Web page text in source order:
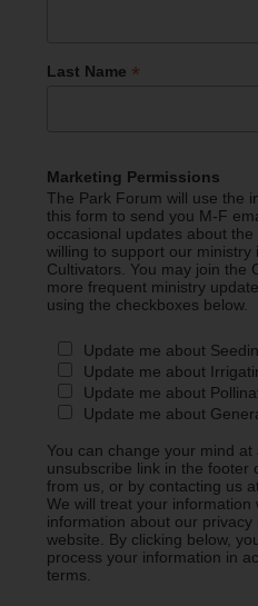
Last Name *
Marketing Permissions
The Park Forum will use the
this form to send you M-F
occasional updates about
willing to support our ministry
Cultivators. You may join the
more frequent ministry
using the checkboxes below.
Update me about
Update me about
Update me about
Update me about
You can change your mind
unsubscribe link in the footer
from us, or by contacting us
We will treat your information
information about our
website. By clicking below,
process your information in
terms.